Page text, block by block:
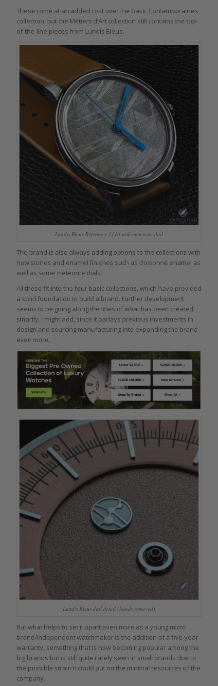
These come at an added cost over the basic Contemporaines
collection, but the Métiers d’Art collection still contains the top-
of-the-line pieces from Lundis Bleus.
Lundis Bleus Reference 1110 with meteorite dial
The brand is also always adding options to the collections with
new stones and enamel finishes such as cloisonné enamel as
well as some meteorite dials.
All these fit into the four basic collections, which have provided
a solid foundation to build a brand. Further development
seems to be going along the lines of what has been created,
smartly, I might add, since it parlays previous investments in
design and sourcing manufacturing into expanding the brand
even more.
Lundis Bleus dial detail (hands removed)
But what helps to set it apart even more as a young micro
brand/independent watchmaker is the addition of a five-year
warranty, something that is now becoming popular among the
big brands but is still quite rarely seen in small brands due to
the possible strain it could put on the minimal resources of the
company.